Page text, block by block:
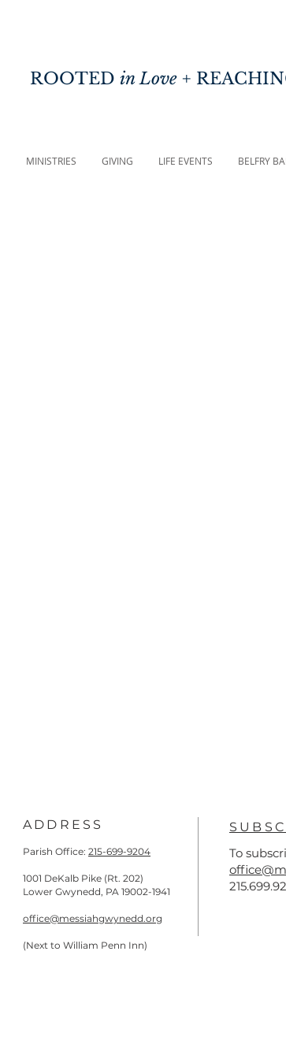
ROOTED in Love +
MINISTRIES GIVING LIFE EVENTS BELFRY
ADDRESS
Parish Office: 215-699-9204
1001 DeKalb Pike (Rt. 202)
Lower Gwynedd, PA 19002-1941
office@messiahgwynedd.org
(Next to William Penn Inn)
To